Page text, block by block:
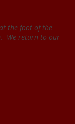
foot of the
We return to our